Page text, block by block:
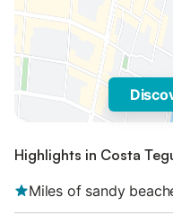
Highlights in Costa
Miles of sandy